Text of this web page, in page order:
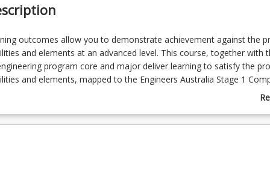
outcomes allow you to demonstrate achievement against the
and elements at an advanced level. This course, together with
program core and major deliver learning to satisfy the
and elements, mapped to the Engineers Australia Stage 1
separately and needs to be successfully completed to complete
synchronous and asynchronous engagement through workshops